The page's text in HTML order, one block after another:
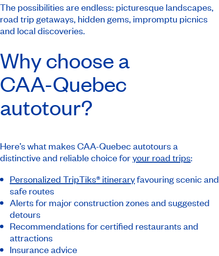
The possibilities are endless: picturesque landscapes,
road trip getaways, hidden gems, impromptu picnics
and local discoveries.
Why choose a
CAA-Quebec
autotour?
Here’s what makes CAA-Quebec autotours a
distinctive and reliable choice foryour road trips:
Personalized TripTiks® itineraryfavouring scenic and
safe routes
Alerts for major construction zones and suggested
detours
Recommendations for certified restaurants and
attractions
Insurance advice